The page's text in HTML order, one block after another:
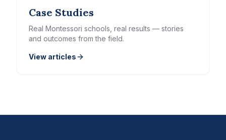
Case Studies
Real Montessori schools, real results — stories
and outcomes from the field.
View articles